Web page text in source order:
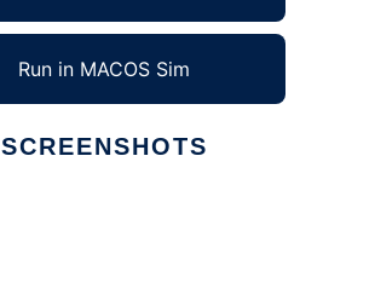
Run in MACOS Sim
SCREENSHOTS